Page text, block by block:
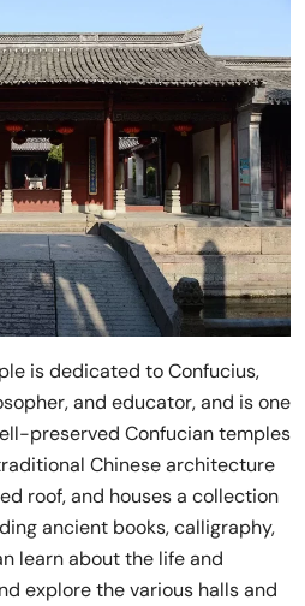
is dedicated to Confucius,
and educator, and is one
preserved Confucian temples
Chinese architecture
roof, and houses a collection
ancient books, calligraphy,
learn about the life and
explore the various halls and